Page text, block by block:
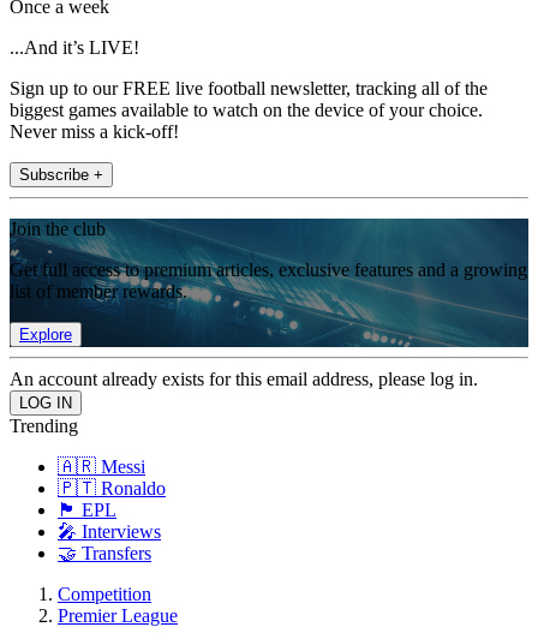
Once a week
...And it’s LIVE!
Sign up to our FREE live football newsletter, tracking all of the
biggest games available to watch on the device of your choice.
Never miss a kick-off!
Subscribe +
Join the club
Get full access to premium articles, exclusive features and a growing
list of member rewards.
Explore
An account already exists for this email address, please log in.
Trending
🇦🇷 Messi
🇵🇹 Ronaldo
🏴󠁧󠁢󠁥󠁮󠁧󠁿 EPL
🎤 Interviews
🤝 Transfers
Competition
Premier League